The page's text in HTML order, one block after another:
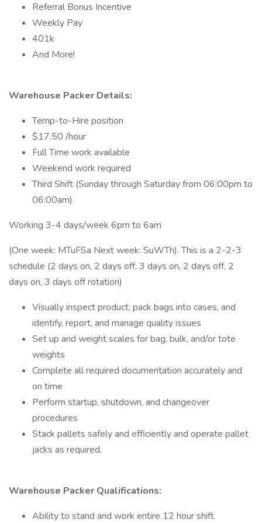
Referral Bonus Incentive
Weekly Pay
401k
And More!
Warehouse Packer Details:
Temp-to-Hire position
$17.50 /hour
Full Time work available
Weekend work required
Third Shift (Sunday through Saturday from 06:00pm to
06:00am)
Working 3-4 days/week 6pm to 6am
(One week: MTuFSa Next week: SuWTh). This is a 2-2-3
schedule (2 days on, 2 days off, 3 days on, 2 days off, 2
days on, 3 days off rotation)
Visually inspect product, pack bags into cases, and
identify, report, and manage quality issues
Set up and weight scales for bag, bulk, and/or tote
weights
Complete all required documentation accurately and
on time
Perform startup, shutdown, and changeover
procedures
Stack pallets safely and efficiently and operate pallet
jacks as required.
Warehouse Packer Qualifications:
Ability to stand and work entire 12 hour shift